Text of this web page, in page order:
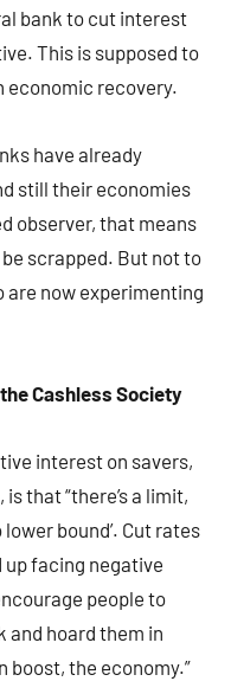
bank to cut interest
This is supposed to
economic recovery.
have already
still their economies
observer, that means
scrapped. But not to
are now experimenting
Cashless Society
interest on savers,
, is that “there’s a limit,
bound’. Cut rates
up facing negative
people to
and hoard them in
boost, the economy.”